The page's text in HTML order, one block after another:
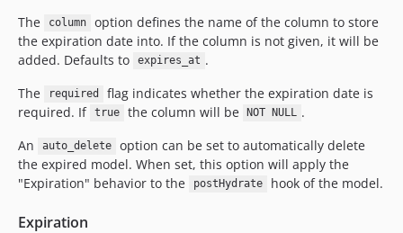
The
column
option defines the name of the column to store
the expiration date into. If the column is not given, it will be
added. Defaults to
expires_at .
The
required
flag indicates whether the expiration date is
required. If true the column will be NOT NULL .
An
auto_delete
option can be set to automatically delete
the expired model. When set, this option will apply the
"Expiration" behavior to the
postHydrate hook of the model.
Expiration